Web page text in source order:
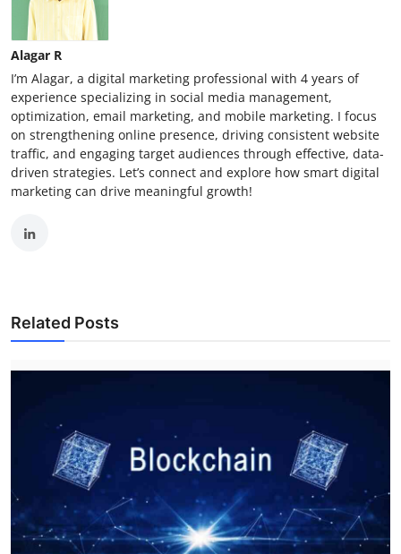
Alagar R
I’m Alagar, a digital marketing professional with 4 years of
experience specializing in social media management,
optimization, email marketing, and mobile marketing. I focus
on strengthening online presence, driving consistent website
traffic, and engaging target audiences through effective, data-
driven strategies. Let’s connect and explore how smart digital
marketing can drive meaningful growth!
Related Posts